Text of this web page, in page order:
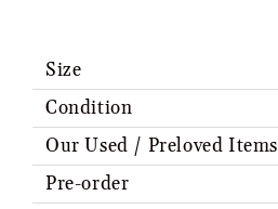
Size
Condition
Our Used / Preloved Items
Pre-order